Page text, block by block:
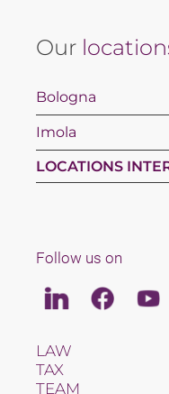
Our
Bologna
Imola
LOCATIONS
Follow us on
LinkedinFacebook
LAW
TAX
TEAM